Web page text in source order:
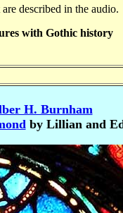
described in the audio.
with Gothic history
H. Burnham
by Lillian and